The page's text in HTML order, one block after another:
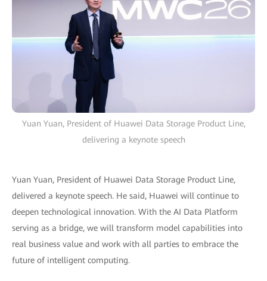
Yuan Yuan, President of Huawei Data Storage Product Line,
delivering a keynote speech
Yuan Yuan, President of Huawei Data Storage Product Line,
delivered a keynote speech. He said, Huawei will continue to
deepen technological innovation. With the AI Data Platform
serving as a bridge, we will transform model capabilities into
real business value and work with all parties to embrace the
future of intelligent computing.